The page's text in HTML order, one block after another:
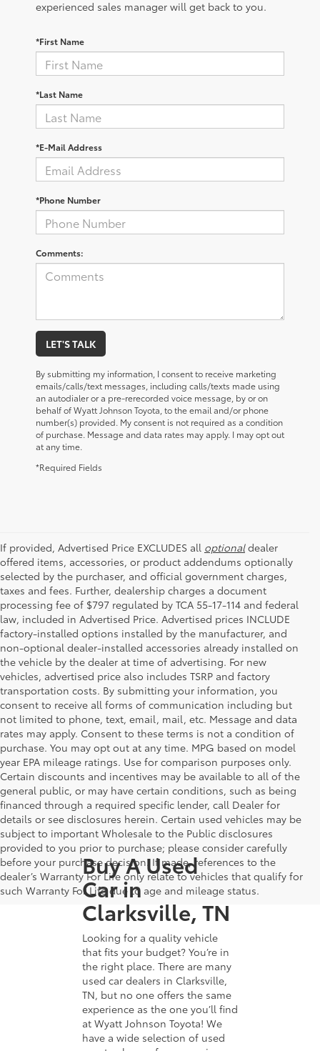
experienced sales manager will get back to you.
*First Name
*Last Name
*E-Mail Address
*Phone Number
Comments:
LET'S TALK
By submitting my information, I consent to receive marketing
emails/calls/text messages, including calls/texts made using
an autodialer or a pre-rerecorded voice message, by or on
behalf of Wyatt Johnson Toyota, to the email and/or phone
number(s) provided. My consent is not required as a condition
of purchase. Message and data rates may apply. I may opt out
at any time.
*Required Fields
If provided, Advertised Price EXCLUDES all optionaldealer
offered items, accessories, or product addendums optionally
selected by the purchaser, and official government charges,
taxes and fees. Further, dealership charges a document
processing fee of $797 regulated by TCA 55-17-114 and federal
law, included in Advertised Price. Advertised prices INCLUDE
factory-installed options installed by the manufacturer, and
non-optional dealer-installed accessories already installed on
the vehicle by the dealer at time of advertising. For new
vehicles, advertised price also includes TSRP and factory
transportation costs. By submitting your information, you
consent to receive all forms of communication including but
not limited to phone, text, email, mail, etc. Message and data
rates may apply. Consent to these terms is not a condition of
purchase. You may opt out at any time. MPG based on model
year EPA mileage ratings. Use for comparison purposes only.
Certain discounts and incentives may be available to all of the
general public, or may have certain conditions, such as being
financed through a required specific lender, call Dealer for
details or see disclosures herein. Certain used vehicles may be
subject to important Wholesale to the Public disclosures
provided to you prior to purchase; please consider carefully
before your purchase decision. If made, references to the
dealer’s Warranty For Life only relate to vehicles that qualify for
such Warranty For Life due to age and mileage status.
Buy A Used
Car in
Clarksville, TN
Looking for a quality vehicle
that fits your budget? You’re in
the right place. There are many
used car dealers in Clarksville,
TN, but no one offers the same
experience as the one you’ll find
at Wyatt Johnson Toyota! We
have a wide selection of used